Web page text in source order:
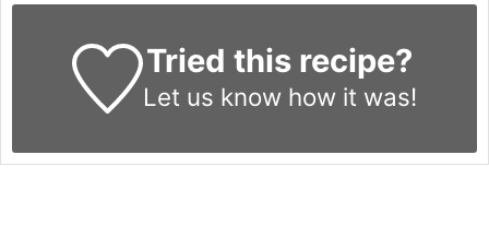
Tried this recipe?
Let us knowhow it was!